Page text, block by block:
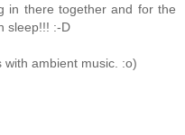
in there together and for the
sleep!!! :-D
ambient music. :o)